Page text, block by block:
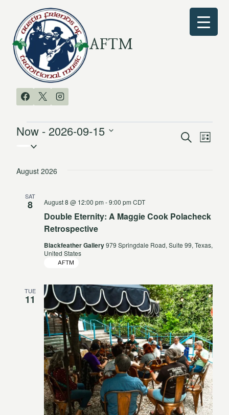
content
AFTM
Events
Events
Search
List
Now - 2026-09-15
Select
August 2026
SAT
8
Double Eternity: A Maggie Cook Polacheck
Retrospective
August 8 @ 12:00 pm -9:00 pm CDT
Blackfeather Gallery979 Springdale Road, Suite 99, Texas,
United States
AFTM
TUE
11